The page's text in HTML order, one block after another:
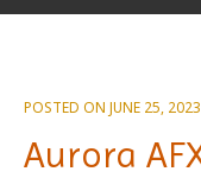
PRIVACY POLICY
POSTED ON JUNE 25, 2023
Aurora